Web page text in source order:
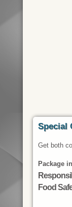
Special
Get both
Package
Food